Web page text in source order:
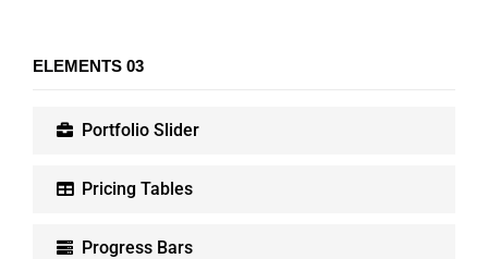
ELEMENTS 03
Portfolio Slider
Pricing Tables
Progress Bars